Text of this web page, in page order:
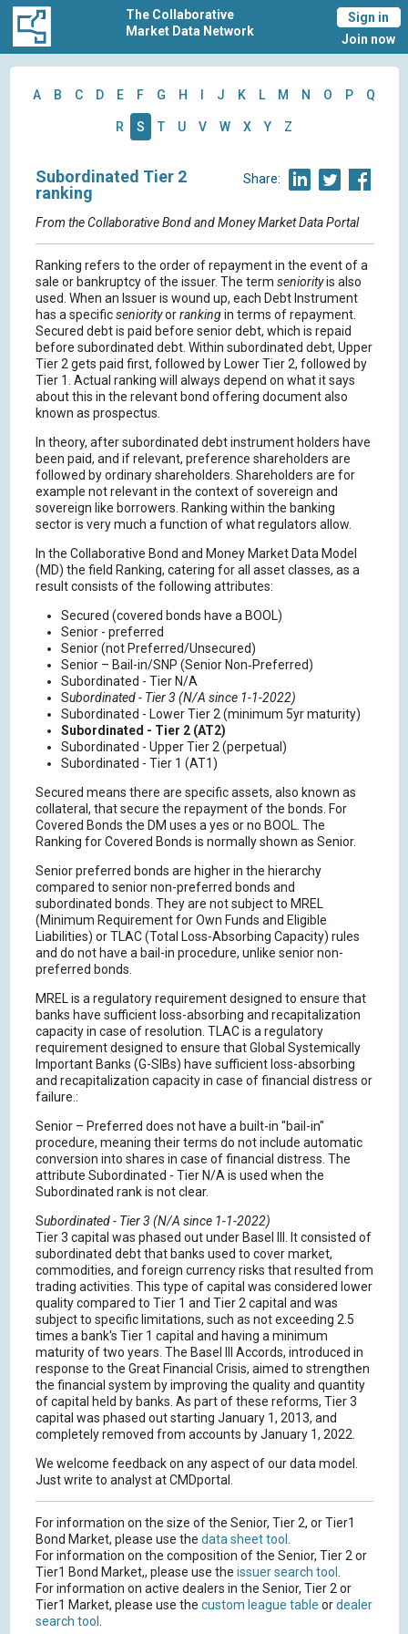
The Collaborative
Market Data Network
Sign in
Join now
A B C D E F G H J K L M N O P Q
R S T U V W X Y Z
Share:
Subordinated Tier 2
ranking
From the Collaborative Bond and Money Market Data Portal
Ranking refers to the order of repayment in the event of a
sale or bankruptcy of the issuer. The term seniorityis also
used. When an Issuer is wound up, each Debt Instrument
has a specificseniorityorrankingin terms of repayment.
Secured debt is paid before senior debt, which is repaid
before subordinated debt. Within subordinated debt, Upper
Tier 2 gets paid first, followed by Lower Tier 2, followed by
Tier 1. Actual ranking will always depend on what it says
about this in the relevant bond offering document also
known as prospectus.
In theory, after subordinated debt instrument holders have
been paid, and if relevant, preference shareholders are
followed by ordinary shareholders. Shareholders are for
example not relevant in the context of sovereign and
sovereign like borrowers. Ranking within the banking
sector is very much a function of what regulators allow.
In the Collaborative Bond and Money Market Data Model
(MD) the field Ranking, catering for all asset classes, as a
result consists of the following attributes:
Secured (covered bonds have a BOOL)
Senior - preferred
Senior (not Preferred/Unsecured)
Senior – Bail-in/SNP (Senior Non‑Preferred)
Subordinated - Tier N/A
Subordinated - Tier 3 (N/A since 1-1-2022)
Subordinated - Lower Tier 2 (minimum 5yr maturity)
Subordinated - Tier 2 (AT2)
Subordinated - Upper Tier 2 (perpetual)
Subordinated - Tier 1 (AT1)
Secured means there are specific assets, also known as
collateral, that secure the repayment of the bonds. For
Covered Bonds the DM uses a yes or no BOOL. The
Ranking for Covered Bonds is normally shown as Senior.
Senior preferred bonds are higher in the hierarchy
compared to senior non-preferred bonds and
subordinated bonds. They are not subject to MREL
(Minimum Requirement for Own Funds and Eligible
Liabilities) or TLAC (Total Loss-Absorbing Capacity) rules
and do not have a bail-in procedure, unlike senior non-
preferred bonds.
MREL is a regulatory requirement designed to ensure that
banks have sufficient loss-absorbing and recapitalization
capacity in case of resolution. TLAC is a regulatory
requirement designed to ensure that Global Systemically
Important Banks (G-SIBs) have sufficient loss-absorbing
and recapitalization capacity in case of financial distress or
failure.:
Senior – Preferred does not have a built-in "bail-in"
procedure, meaning their terms do not include automatic
conversion into shares in case of financial distress. The
attribute Subordinated - Tier N/A is used when the
Subordinated rank is not clear.
Subordinated - Tier 3 (N/A since 1-1-2022)
Tier 3 capital was phased out under Basel III. It consisted of
subordinated debt that banks used to cover market,
commodities, and foreign currency risks that resulted from
trading activities. This type of capital was considered lower
quality compared to Tier 1 and Tier 2 capital and was
subject to specific limitations, such as not exceeding 2.5
times a bank's Tier 1 capital and having a minimum
maturity of two years. The Basel III Accords, introduced in
response to the Great Financial Crisis, aimed to strengthen
the financial system by improving the quality and quantity
of capital held by banks. As part of these reforms, Tier 3
capital was phased out starting January 1, 2013, and
completely removed from accounts by January 1, 2022.
We welcome feedback on any aspect of our data model.
Just write to analyst at CMDportal.
For information on the size of the Senior, Tier 2, or Tier1
Bond Market, please use the data sheet tool .
For information on the composition of the Senior, Tier 2 or
Tier1 Bond Market,, please use the issuer search tool .
For information on active dealers in the Senior, Tier 2 or
Tier1 Market, please use the custom league table ordealer
search tool .